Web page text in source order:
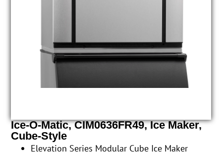
Ice-O-Matic, CIM0636FR49, Ice Maker,
Cube-Style
Elevation Series Modular Cube Ice Maker